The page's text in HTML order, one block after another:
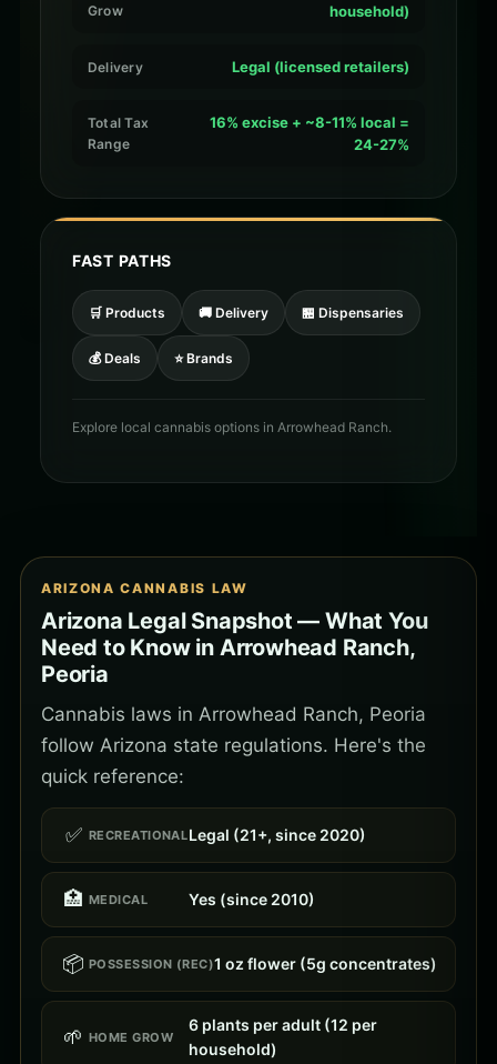
Grow
household)
Delivery Legal (licensed retailers)
Total Tax
Range
16% excise + ~8-11% local =
24-27%
FAST PATHS
🛒 Products 🚚 Delivery 🏪 Dispensaries
💰 Deals ⭐ Brands
Explore local cannabis options in Arrowhead Ranch.
ARIZONA CANNABIS LAW
Arizona Legal Snapshot — What You
Need to Know in Arrowhead Ranch,
Peoria
Cannabis laws in Arrowhead Ranch, Peoria
follow Arizona state regulations. Here's the
quick reference:
✅ RECREATIONALLegal (21+, since 2020)
🏥 MEDICAL Yes (since 2010)
📦 POSSESSION (REC)1 oz flower (5g concentrates)
🌱 HOME GROW
6 plants per adult (12 per
household)